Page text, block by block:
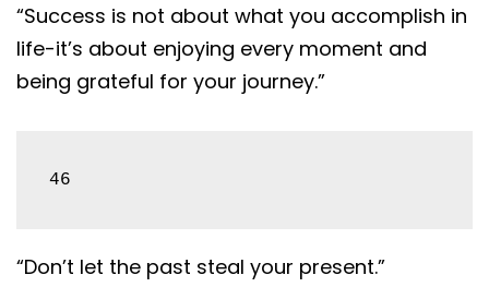
“Success is not about what you accomplish in
life-it’s about enjoying every moment and
being grateful for your journey.”
46
“Don’t let the past steal your present.”